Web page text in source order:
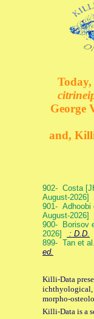
George
and,
902- Costa
August-2026]
901- Adhoobi
August-2026]
900- Borisov
2026]
: D.D.
899- Tan et
ed.
Killi-Data
ichthyological,
morpho-
Killi-Data is a